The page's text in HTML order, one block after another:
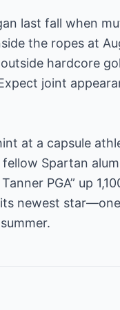
last fall when
the ropes at
hardcore
joint
at a capsule
Spartan alum
PGA” up
newest